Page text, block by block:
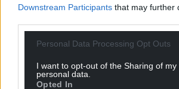
Downstream Participants that may further
Personal Data Processing Opt Outs
I want to opt-out of the Sharing of my
personal data.
Opted In